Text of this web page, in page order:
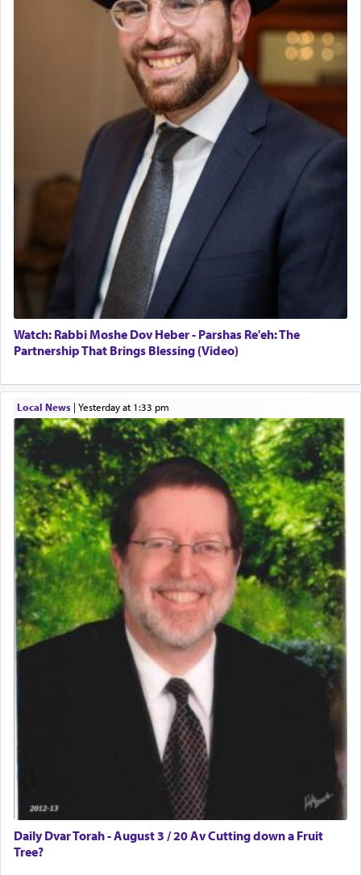
Watch: Rabbi Moshe Dov Heber - Parshas Re'eh: The
Partnership That Brings Blessing (Video)
Local News| yesterday at 1:33 pm
Daily Dvar Torah - August 3 / 20 Av Cutting down a Fruit
Tree?